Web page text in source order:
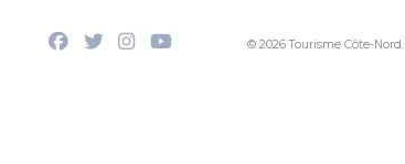
© 2026 Tourisme Côte-Nord.